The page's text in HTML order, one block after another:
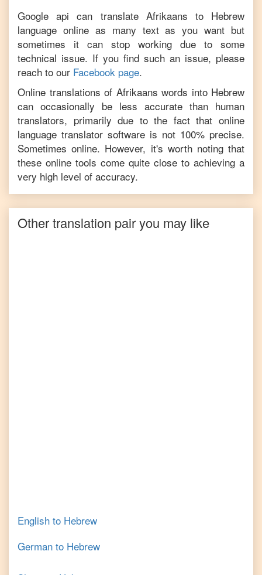
Google api can translate Afrikaans to Hebrew
language online as many text as you want but
sometimes it can stop working due to some
technical issue. If you find such an issue, please
reach to our Facebook page.
Online translations of Afrikaans words into Hebrew
can occasionally be less accurate than human
translators, primarily due to the fact that online
language translator software is not 100% precise.
Sometimes online. However, it's worth noting that
these online tools come quite close to achieving a
very high level of accuracy.
Other translation pair you may like
English to Hebrew
German to Hebrew